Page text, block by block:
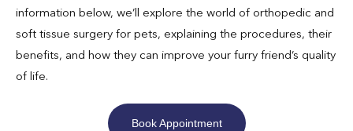
information below, we’ll explore the world of orthopedic and
soft tissue surgery for pets, explaining the procedures, their
benefits, and how they can improve your furry friend’s quality
of life.
Book Appointment